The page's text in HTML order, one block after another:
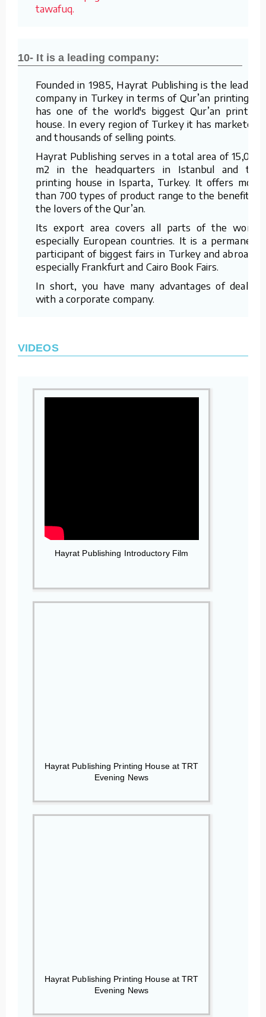
tawafuq.
10- It is a leading company:
Founded in 1985, Hayrat Publishing is the leading
company in Turkey in terms of Qur’an printing. It
has one of the world's biggest Qur’an printing
house. In every region of Turkey it has marketers
and thousands of selling points.
Hayrat Publishing serves in a total area of 15,000
m2 in the headquarters in Istanbul and the
printing house in Isparta, Turkey. It offers more
than 700 types of product range to the benefit of
the lovers of the Qur’an.
Its export area covers all parts of the world,
especially European countries. It is a permanent
participant of biggest fairs in Turkey and abroad –
especially Frankfurt and Cairo Book Fairs.
In short, you have many advantages of dealing
with a corporate company.
VIDEOS
Hayrat Publishing Introductory Film
Hayrat Publishing Printing House at TRT
Evening News
Hayrat Publishing Printing House at TRT
Evening News